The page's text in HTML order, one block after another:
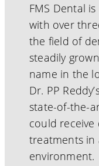
FMS Dental
with over
the field of
steadily
name in the
Dr. PP
state-of-the-
could
treatments in
environment.